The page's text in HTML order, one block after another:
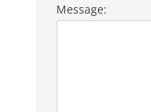
Message: